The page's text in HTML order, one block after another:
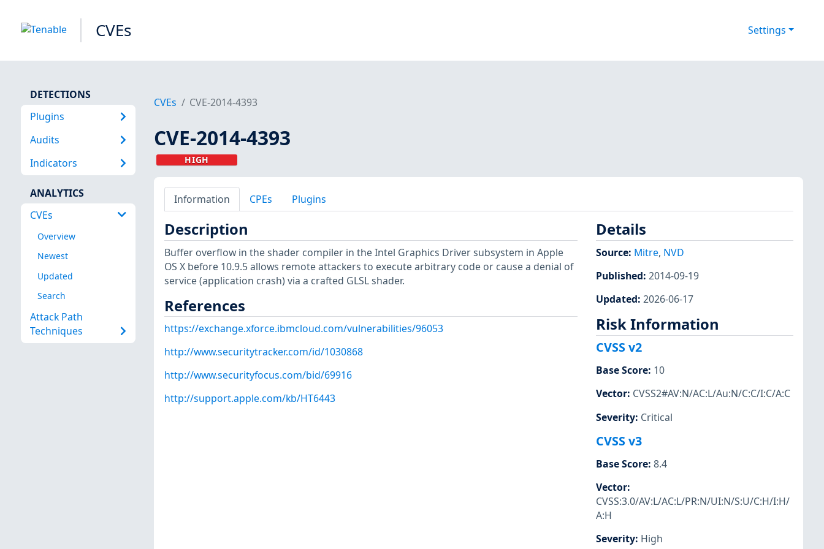
CVEs Settings
DETECTIONS
Plugins
Audits
Indicators
ANALYTICS
CVEs
Overview
Newest
Updated
Search
Attack Path
Techniques
CVEs CVE-2014-4393
CVE-2014-4393
HIGH
Information CPEs Plugins
Description
Buffer overflow in the shader compiler in the Intel Graphics Driver subsystem in Apple
OS X before 10.9.5 allows remote attackers to execute arbitrary code or cause a denial of
service (application crash) via a crafted GLSL shader.
References
https://exchange.xforce.ibmcloud.com/vulnerabilities/96053
http://www.securitytracker.com/id/1030868
http://www.securityfocus.com/bid/69916
http://support.apple.com/kb/HT6443
Details
Source: Mitre, NVD
Published: 2014-09-19
Updated: 2026-06-17
Risk Information
CVSS v2
Base Score: 10
Vector: CVSS2#AV:N/AC:L/Au:N/C:C/I:C/A:C
Severity: Critical
CVSS v3
Base Score: 8.4
Vector:
CVSS:3.0/AV:L/AC:L/PR:N/UI:N/S:U/C:H/I:H/
A:H
Severity: High